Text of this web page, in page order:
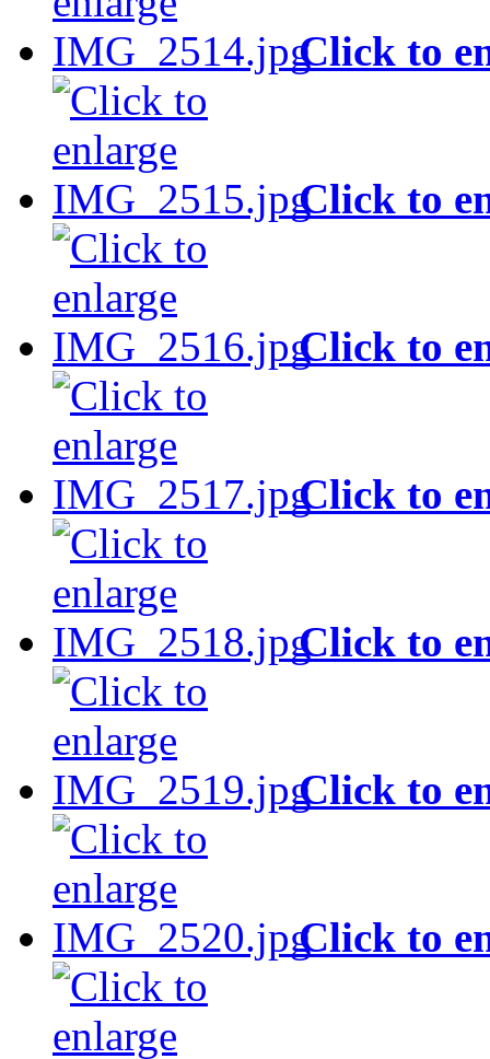
Click to
Click to
Click to
Click to
Click to
Click to
Click to